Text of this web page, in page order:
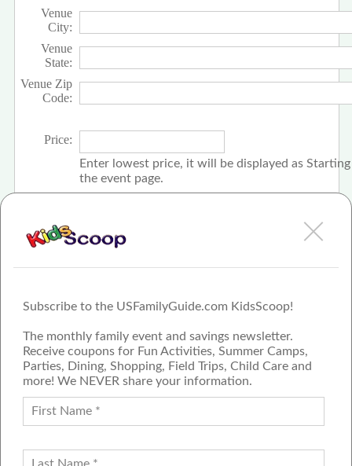
Subscribe to the USFamilyGuide.com KidsScoop!
The monthly family event and savings newsletter.
Receive coupons for Fun Activities, Summer Camps,
Parties, Dining, Shopping, Field Trips, Child Care and
more! We NEVER share your information.
Venue
City:
Venue
State:
Venue Zip
Code:
Price:
Enter lowest price, it will be displayed as
the event page.
FAMILY GUIDE NETWORK